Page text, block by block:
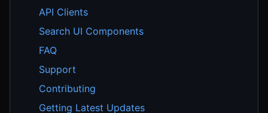
API Clients
Search UI Components
FAQ
Support
Contributing
Getting Latest Updates